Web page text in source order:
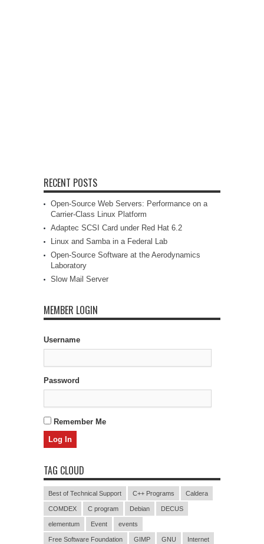
RECENT POSTS
Open-Source Web Servers: Performance on a
Carrier-Class Linux Platform
Adaptec SCSI Card under Red Hat 6.2
Linux and Samba in a Federal Lab
Open-Source Software at the Aerodynamics
Laboratory
Slow Mail Server
MEMBER LOGIN
Username
Password
Remember Me
TAG CLOUD
Best of Technical Support C++ Programs Caldera
COMDEX C program Debian DECUS
elementum Event events
Free Software Foundation GIMP GNU Internet